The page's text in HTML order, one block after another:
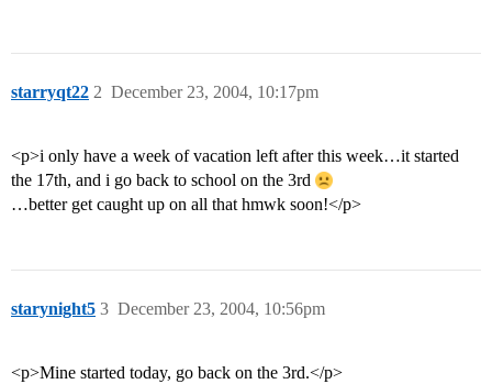
starryqt22 December 23, 2004, 10:17pm
2
<p>i only have a week of vacation left after this week…it started
the 17th, and i go back to school on the 3rd
…better get caught up on all that hmwk soon!</p>
starynight5 December 23, 2004, 10:56pm
3
<p>Mine started today, go back on the 3rd.</p>